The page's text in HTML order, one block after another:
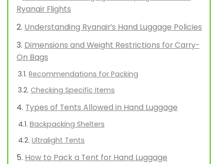
Ryanair Flights
Understanding Ryanair’s Hand Luggage Policies
Dimensions and Weight Restrictions for Carry-
On Bags
Recommendations for Packing
Checking Specific Items
Types of Tents Allowed in Hand Luggage
Backpacking Shelters
Ultralight Tents
How to Pack a Tent for Hand Luggage